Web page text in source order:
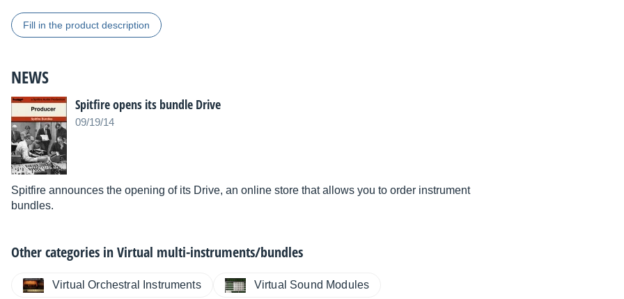
Fill in the product description
NEWS
Spitfire opens its bundle Drive
09/19/14
Spitfire announces the opening of its Drive, an online store that allows you to order instrument
bundles.
Other categories inVirtual multi-instruments/bundles
Virtual Orchestral Instruments Virtual Sound Modules